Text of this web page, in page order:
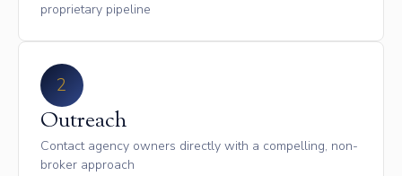
proprietary pipeline
2
Outreach
Contact agency owners directly with a compelling, non-
broker approach